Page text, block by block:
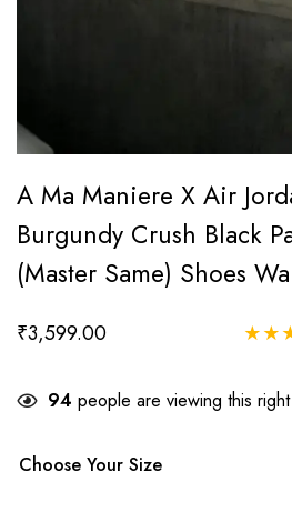
A Ma Maniere X Air
Burgundy Crush Black
(Master Same) Shoes
₹3,599.00 ★ ★
94 people are viewing this
Choose Your Size